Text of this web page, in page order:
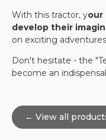
With this tractor, your
develop their
on exciting
Don't hesitate - the
become an
← View all